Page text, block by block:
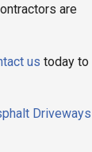
are
us today to
Driveways